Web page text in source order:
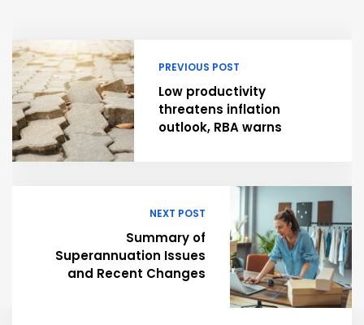
PREVIOUS POST
Low productivity
threatens inflation
outlook, RBA warns
NEXT POST
Summary of
Superannuation Issues
and Recent Changes